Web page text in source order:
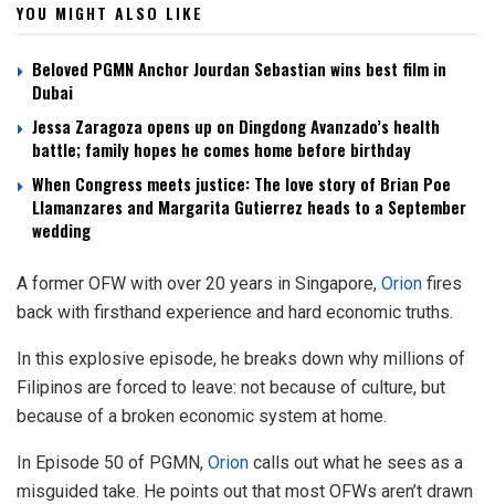
YOU MIGHT ALSO LIKE
Beloved PGMN Anchor Jourdan Sebastian wins best film in
Dubai
Jessa Zaragoza opens up on Dingdong Avanzado’s health
battle; family hopes he comes home before birthday
When Congress meets justice: The love story of Brian Poe
Llamanzares and Margarita Gutierrez heads to a September
wedding
A former OFW with over 20 years in Singapore, Orion fires
back with firsthand experience and hard economic truths.
In this explosive episode, he breaks down why millions of
Filipinos are forced to leave: not because of culture, but
because of a broken economic system at home.
In Episode 50 of PGMN, Orion calls out what he sees as a
misguided take. He points out that most OFWs aren’t drawn